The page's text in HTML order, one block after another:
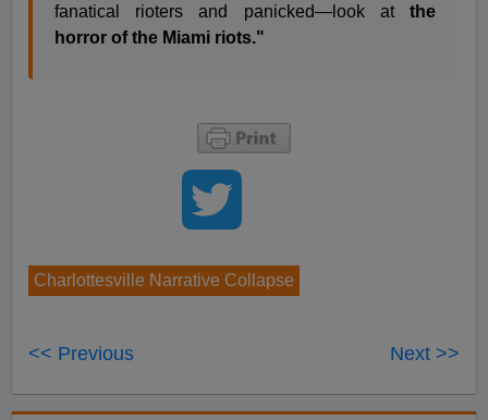
fanatical rioters and panicked—look at the
horror of the Miami riots."
Charlottesville Narrative Collapse
<< Previous Next >>